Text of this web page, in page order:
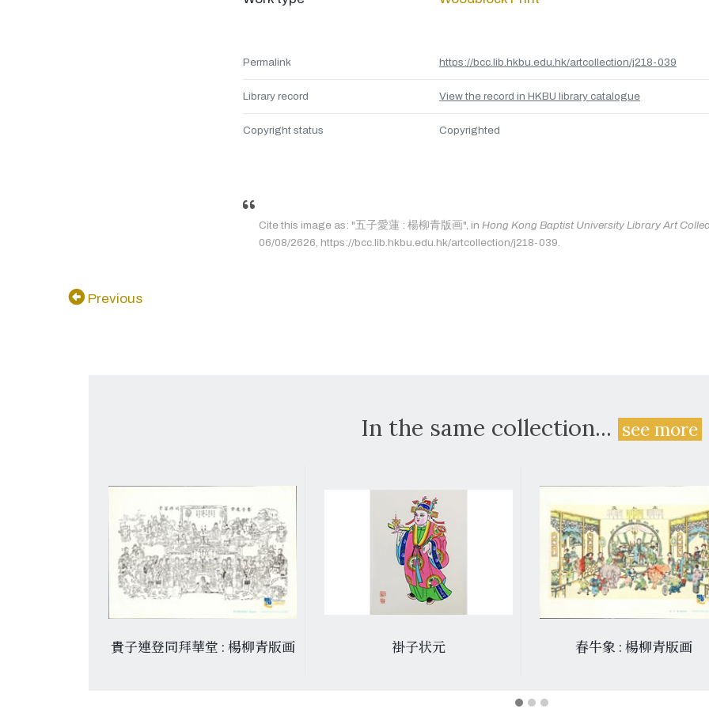
Permalink https://bcc.lib.hkbu.edu.hk/artcollection/j218-039
Library record View the record in HKBU library catalogue
Copyright status Copyrighted
Cite this image as: "五子愛蓮 : 楊柳青版画", in Hong Kong Baptist University Library Art
06/08/2626, https://bcc.lib.hkbu.edu.hk/artcollection/j218-039.
Previous
In the same collection...see more
貴子連登同拜華堂 : 楊柳青版画 褂子状元 春牛象 : 楊柳青版画